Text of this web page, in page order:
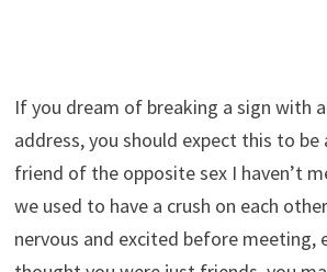
If you dream of breaking a sign with
address, you should expect this to be
friend of the opposite sex I haven’t
we used to have a crush on each
nervous and excited before meeting,